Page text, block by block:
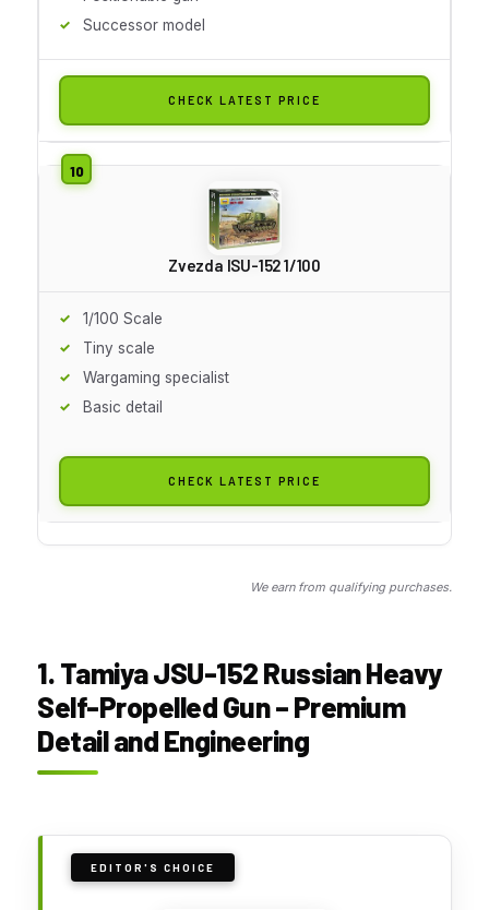
Successor model
CHECK LATEST PRICE
Zvezda ISU-152 1/100
1/100 Scale
Tiny scale
Wargaming specialist
Basic detail
CHECK LATEST PRICE
We earn from qualifying purchases.
1. Tamiya JSU-152 Russian Heavy
Self-Propelled Gun – Premium
Detail and Engineering
EDITOR'S CHOICE